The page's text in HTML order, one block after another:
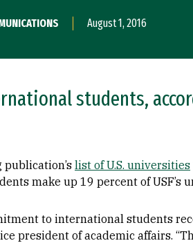
August 1, 2016
students,
list of U.S. universities
make up 19 percent of USF’s
to international students
president of academic affairs.